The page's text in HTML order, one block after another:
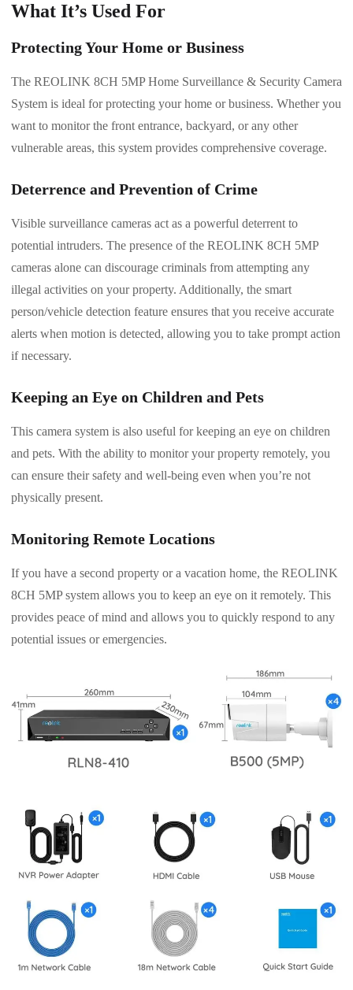
What It’s Used For
Protecting Your Home or Business
The REOLINK 8CH 5MP Home Surveillance & Security Camera
System is ideal for protecting your home or business. Whether you
want to monitor the front entrance, backyard, or any other
vulnerable areas, this system provides comprehensive coverage.
Deterrence and Prevention of Crime
Visible surveillance cameras act as a powerful deterrent to
potential intruders. The presence of the REOLINK 8CH 5MP
cameras alone can discourage criminals from attempting any
illegal activities on your property. Additionally, the smart
person/vehicle detection feature ensures that you receive accurate
alerts when motion is detected, allowing you to take prompt action
if necessary.
Keeping an Eye on Children and Pets
This camera system is also useful for keeping an eye on children
and pets. With the ability to monitor your property remotely, you
can ensure their safety and well-being even when you’re not
physically present.
Monitoring Remote Locations
If you have a second property or a vacation home, the REOLINK
8CH 5MP system allows you to keep an eye on it remotely. This
provides peace of mind and allows you to quickly respond to any
potential issues or emergencies.